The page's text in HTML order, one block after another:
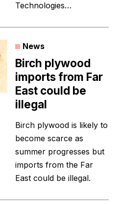
Technologies…
News
Birch plywood
imports from Far
East could be
illegal
Birch plywood is likely to
become scarce as
summer progresses but
imports from the Far
East could be illegal.